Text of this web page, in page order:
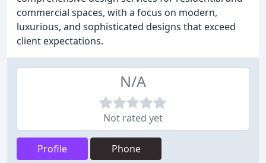
commercial spaces, with a focus on modern,
luxurious, and sophisticated designs that exceed
client expectations.
N/A
Not rated yet
Profile Phone